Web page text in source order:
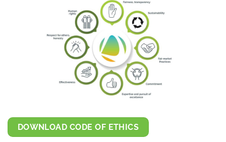
DOWNLOAD CODE OF ETHICS